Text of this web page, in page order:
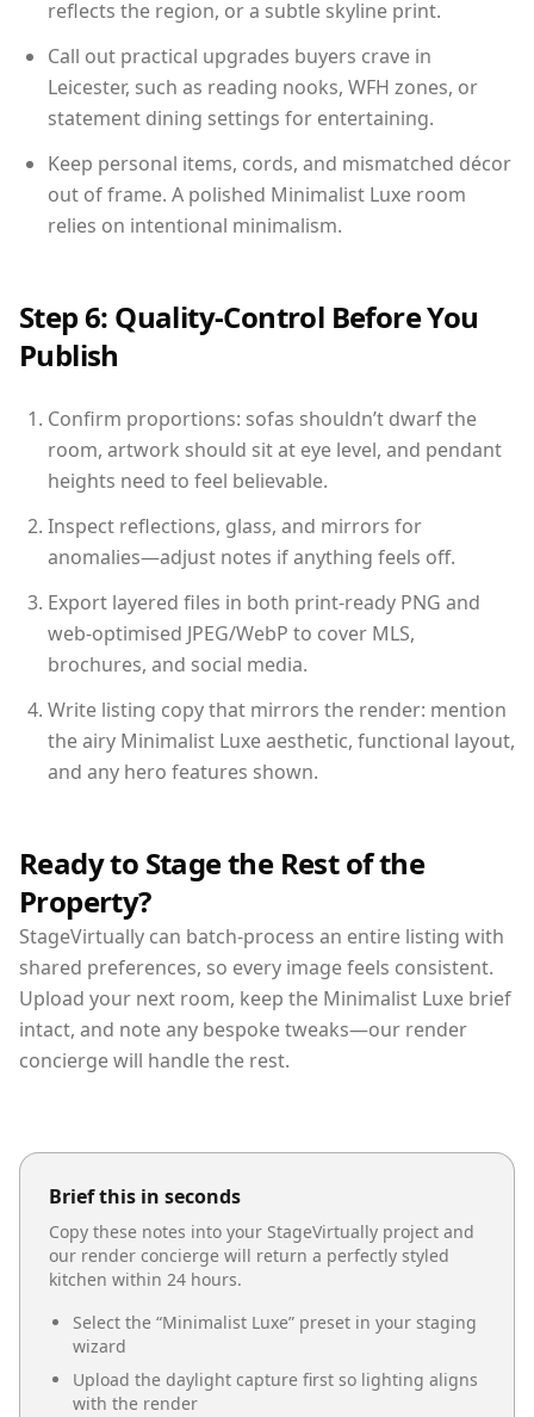
reflects the region, or a subtle skyline print.
Call out practical upgrades buyers crave in
Leicester, such as reading nooks, WFH zones, or
statement dining settings for entertaining.
Keep personal items, cords, and mismatched décor
out of frame. A polished Minimalist Luxe room
relies on intentional minimalism.
Step 6: Quality-Control Before You
Publish
Confirm proportions: sofas shouldn’t dwarf the
room, artwork should sit at eye level, and pendant
heights need to feel believable.
Inspect reflections, glass, and mirrors for
anomalies—adjust notes if anything feels off.
Export layered files in both print-ready PNG and
web-optimised JPEG/WebP to cover MLS,
brochures, and social media.
Write listing copy that mirrors the render: mention
the airy Minimalist Luxe aesthetic, functional layout,
and any hero features shown.
Ready to Stage the Rest of the
Property?
StageVirtually can batch-process an entire listing with
shared preferences, so every image feels consistent.
Upload your next room, keep the Minimalist Luxe brief
intact, and note any bespoke tweaks—our render
concierge will handle the rest.
Brief this in seconds
Copy these notes into your StageVirtually project and
our render concierge will return a perfectly styled
kitchen within 24 hours.
Select the “Minimalist Luxe” preset in your staging
wizard
Upload the daylight capture first so lighting aligns
with the render